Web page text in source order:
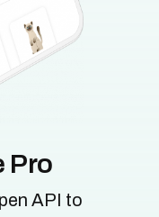
Pro
API to